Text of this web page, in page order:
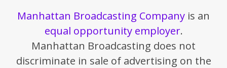
Manhattan Broadcasting Company is an
equal opportunity employer.
Manhattan Broadcasting does not
discriminate in sale of advertising on the